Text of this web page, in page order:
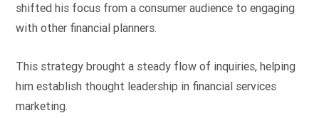
shifted his focus from a consumer audience to engaging
with other financial planners.
This strategy brought a steady flow of inquiries, helping
him establish thought leadership in financial services
marketing.